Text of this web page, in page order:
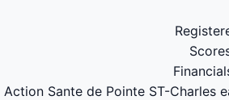
Action Sante de Pointe ST-Charles